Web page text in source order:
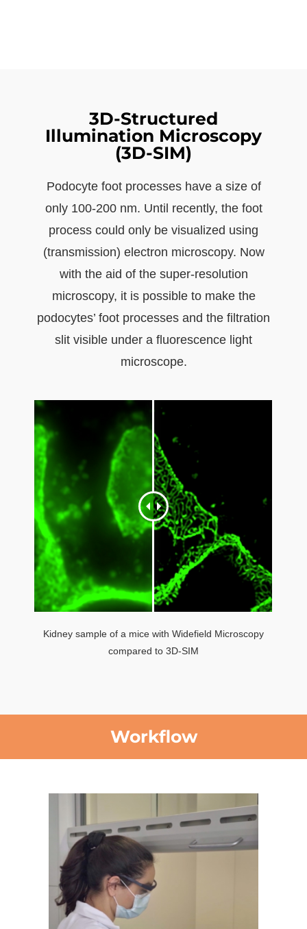
3D-Structured
Illumination Microscopy
(3D-SIM)
Podocyte foot processes have a size of
only 100-200 nm. Until recently, the foot
process could only be visualized using
(transmission) electron microscopy. Now
with the aid of the super-resolution
microscopy, it is possible to make the
podocytes’ foot processes and the filtration
slit visible under a fluorescence light
microscope.
Kidney sample of a mice with Widefield Microscopy
compared to 3D-SIM
Workflow